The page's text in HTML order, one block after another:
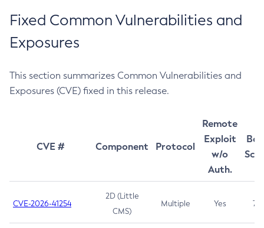
Fixed Common Vulnerabilities and
Exposures
This section summarizes Common Vulnerabilities and
Exposures (CVE) fixed in this release.
CVE # Component Protocol
Remote
Exploit
w/o
Auth.
CVE-2026-41254
2D (Little
CMS)
Multiple Yes 7.5